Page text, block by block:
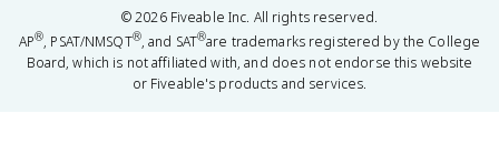
©2026Fiveable Inc. All rights reserved.
AP®, PSAT/NMSQT®, and SAT®are trademarks registered by the College
Board, which is not affiliated with, and does not endorse this website
or Fiveable's products and services.